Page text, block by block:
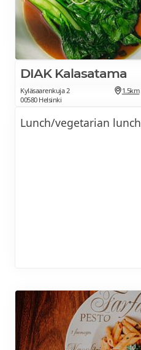
DIAK Kalasatama
Kyläsaarenkuja 2
00580 Helsinki
1.5km
Lunch/vegetarian lunch